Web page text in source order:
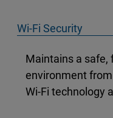
Wi-Fi Security
Maintains a safe,
environment
Wi-Fi technology